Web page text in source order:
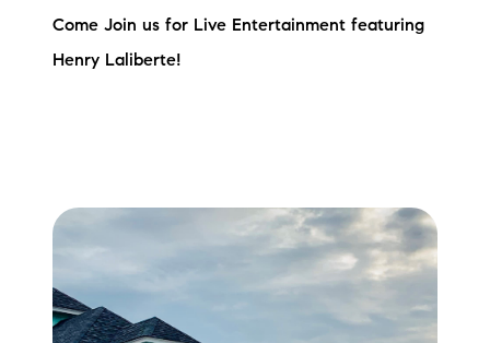
Come Join us for Live Entertainment featuring
Henry Laliberte!